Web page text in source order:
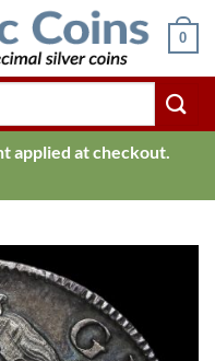
0
applied at checkout.